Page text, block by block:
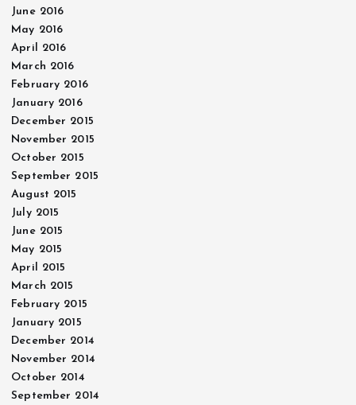
June 2016
May 2016
April 2016
March 2016
February 2016
January 2016
December 2015
November 2015
October 2015
September 2015
August 2015
July 2015
June 2015
May 2015
April 2015
March 2015
February 2015
January 2015
December 2014
November 2014
October 2014
September 2014